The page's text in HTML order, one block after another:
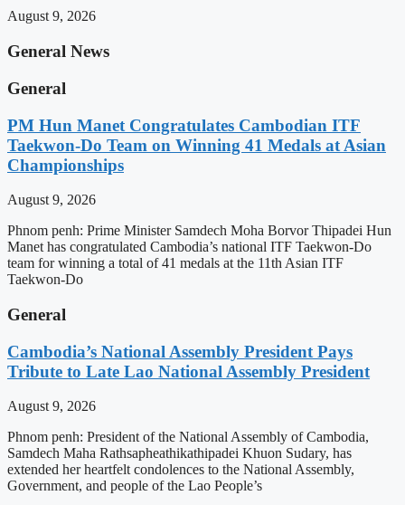
August 9, 2026
General News
General
PM Hun Manet Congratulates Cambodian ITF
Taekwon-Do Team on Winning 41 Medals at Asian
Championships
August 9, 2026
Phnom penh: Prime Minister Samdech Moha Borvor Thipadei Hun
Manet has congratulated Cambodia’s national ITF Taekwon-Do
team for winning a total of 41 medals at the 11th Asian ITF
Taekwon-Do
General
Cambodia’s National Assembly President Pays
Tribute to Late Lao National Assembly President
August 9, 2026
Phnom penh: President of the National Assembly of Cambodia,
Samdech Maha Rathsapheathikathipadei Khuon Sudary, has
extended her heartfelt condolences to the National Assembly,
Government, and people of the Lao People’s